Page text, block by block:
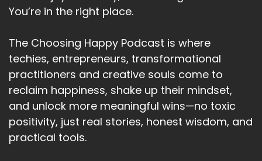
Heather: 00:02:20
Heather:00:02:21
Nurture your mental health.
Heather:00:02:24
Is to find something to truly care about
something that's important.
Heather: 00:02:31
You’re in the right place.
The Choosing Happy Podcast is where
techies, entrepreneurs, transformational
practitioners and creative souls come to
reclaim happiness, shake up their mindset,
and unlock more meaningful wins—no toxic
positivity, just real stories, honest wisdom, and
practical tools.